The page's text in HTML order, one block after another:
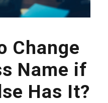
Change
Name if
Has It?